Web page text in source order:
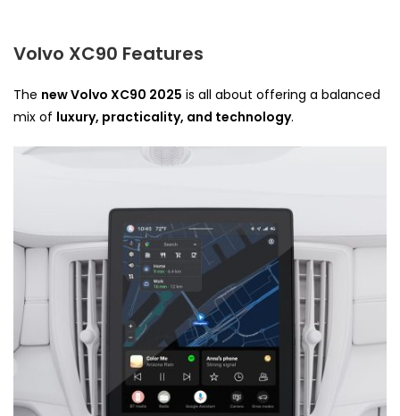
Volvo XC90 Features
The new Volvo XC90 2025 is all about offering a balanced
mix of luxury, practicality, and technology.